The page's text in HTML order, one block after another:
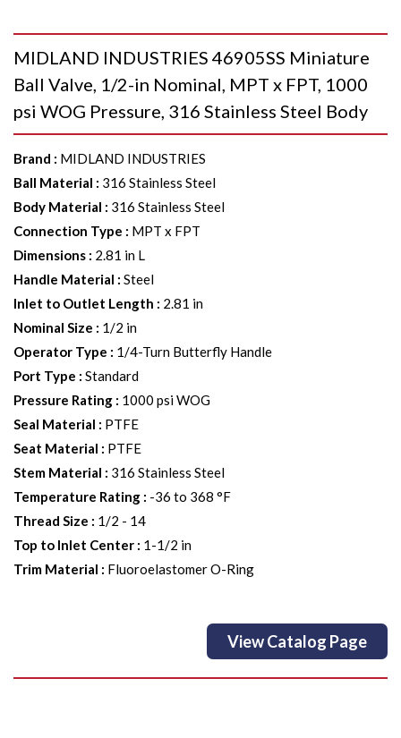
MIDLAND INDUSTRIES 46905SS Miniature
Ball Valve, 1/2-in Nominal, MPT x FPT, 1000
psi WOG Pressure, 316 Stainless Steel Body
Brand : MIDLAND INDUSTRIES
Ball Material : 316 Stainless Steel
Body Material : 316 Stainless Steel
Connection Type : MPT x FPT
Dimensions : 2.81 in L
Handle Material : Steel
Inlet to Outlet Length : 2.81 in
Nominal Size : 1/2 in
Operator Type : 1/4-Turn Butterfly Handle
Port Type : Standard
Pressure Rating : 1000 psi WOG
Seal Material : PTFE
Seat Material : PTFE
Stem Material : 316 Stainless Steel
Temperature Rating : -36 to 368 °F
Thread Size : 1/2 - 14
Top to Inlet Center : 1-1/2 in
Trim Material : Fluoroelastomer O-Ring
View Catalog Page